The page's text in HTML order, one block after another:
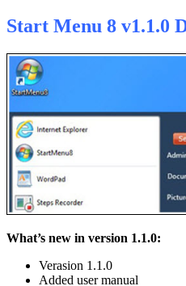
Start Menu 8 v1.1.0
What’s new in version 1.1.0:
Verasion 1.1.0
Added user manual